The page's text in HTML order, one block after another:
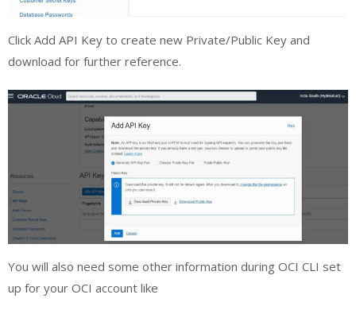
Click Add API Key to create new Private/Public Key and
download for further reference.
You will also need some other information during OCI CLI set
up for your OCI account like